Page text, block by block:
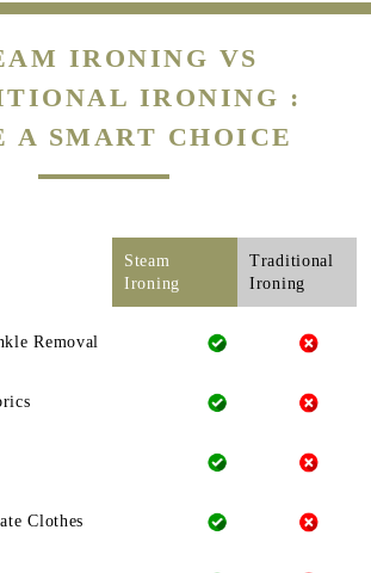
IRONING VS
IRONING :
A SMART CHOICE
Steam
Ironing
Traditional
Ironing
Removal
Clothes